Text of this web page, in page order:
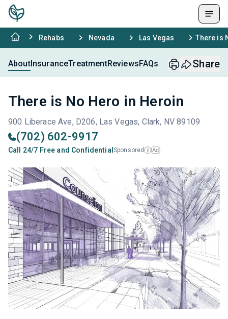
Rehabs Nevada Las Vegas There is
AboutInsuranceTreatmentReviewsFAQs Share
There is No Hero in Heroin
900 Liberace Ave, D206, Las Vegas, Clark, NV 89109
(702) 602-9917
Call 24/7 Free and Confidential Sponsored i Ad